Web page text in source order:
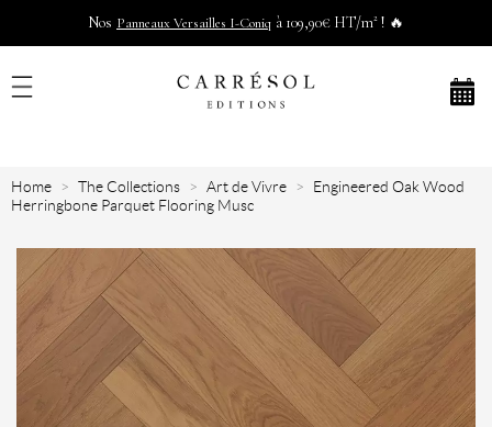
Nos Panneaux Versailles I-Coniq à 109,90€ HT/m² ! 🔥
Home The Collections Art de Vivre
Engineered Oak Wood
Herringbone Parquet Flooring Musc